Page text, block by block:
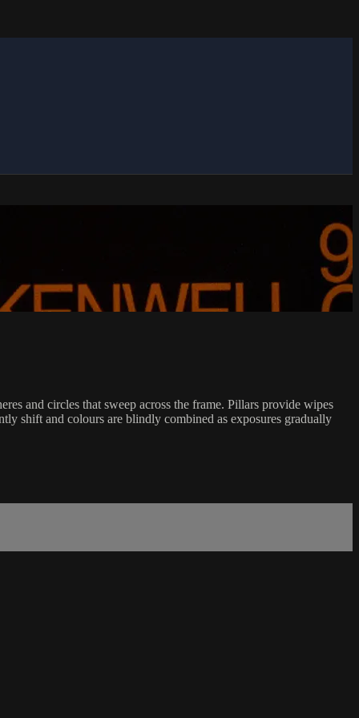
and circles that sweep across the frame. Pillars provide wipes
shift and colours are blindly combined as exposures gradually